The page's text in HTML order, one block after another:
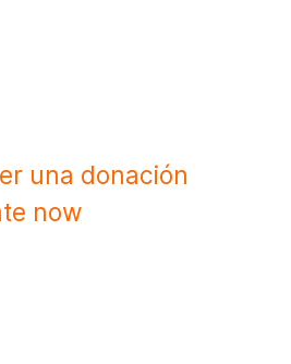
una donación
now